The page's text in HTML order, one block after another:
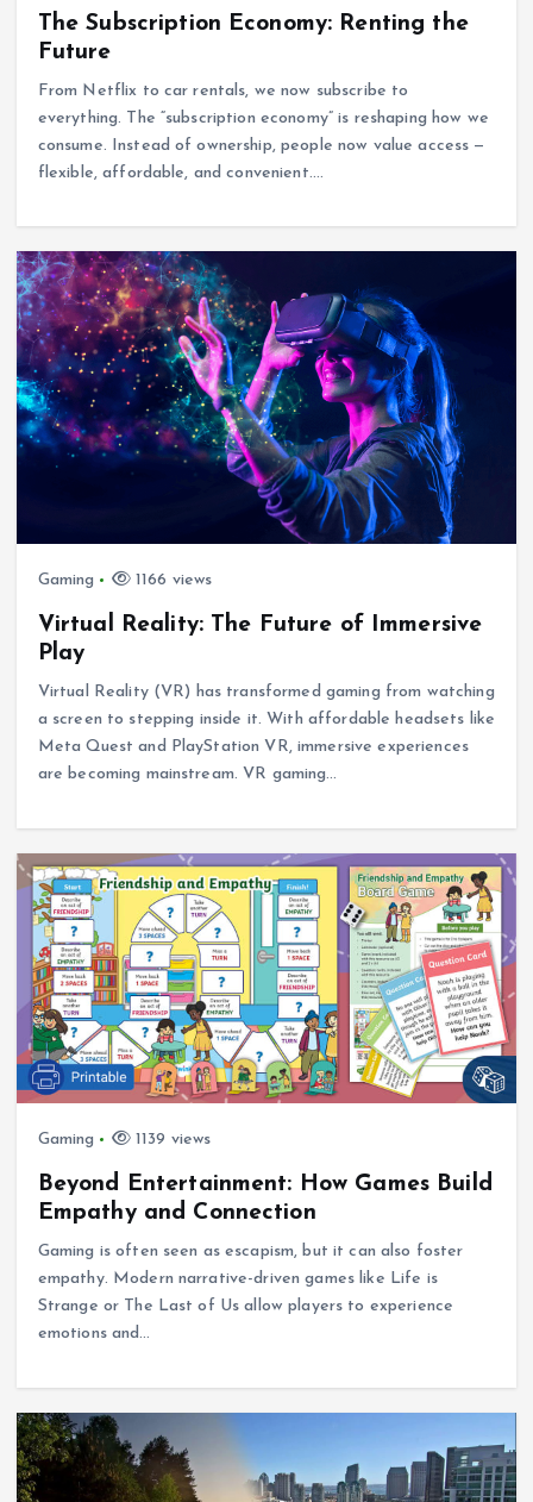
The Subscription Economy: Renting the
Future
From Netflix to car rentals, we now subscribe to
everything. The “subscription economy” is reshaping how we
consume. Instead of ownership, people now value access —
flexible, affordable, and convenient.…
Gaming 1166 views
Virtual Reality: The Future of Immersive
Play
Virtual Reality (VR) has transformed gaming from watching
a screen to stepping inside it. With affordable headsets like
Meta Quest and PlayStation VR, immersive experiences
are becoming mainstream. VR gaming…
Gaming 1139 views
Beyond Entertainment: How Games Build
Empathy and Connection
Gaming is often seen as escapism, but it can also foster
empathy. Modern narrative-driven games like Life is
Strange or The Last of Us allow players to experience
emotions and…